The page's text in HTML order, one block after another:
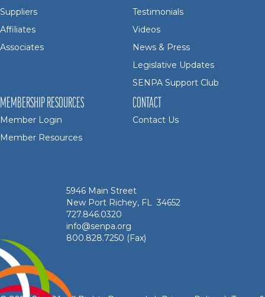
Suppliers
Affiliates
Associates
Testimonials
Videos
News & Press
Legislative Updates
SENPA Support Club
MEMBERSHIP RESOURCES
Member Login
Member Resources
CONTACT
Contact Us
5946 Main Street
New Port Richey, FL 34652
727.846.0320
info@senpa.org
800.828.7250 (Fax)